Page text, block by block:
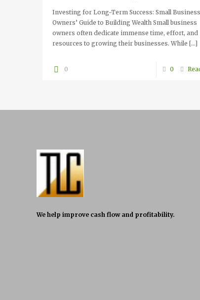
Investing for Long-Term Success: Small Business
Owners’ Guide to Building Wealth Small business
owners often dedicate immense time, effort, and
resources to growing their businesses. While […]
0 0
We help improve cash flow and profitability.